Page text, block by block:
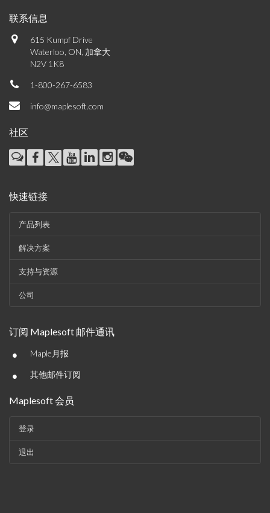
联系信息
615 Kumpf Drive
Waterloo, ON, 加拿大
N2V 1K8
1-800-267-6583
info@maplesoft.com
社区
快速链接
产品列表
解决方案
支持与资源
公司
订阅 Maplesoft 邮件通讯
• Maple月报
• 其他邮件订阅
Maplesoft 会员
登录
退出